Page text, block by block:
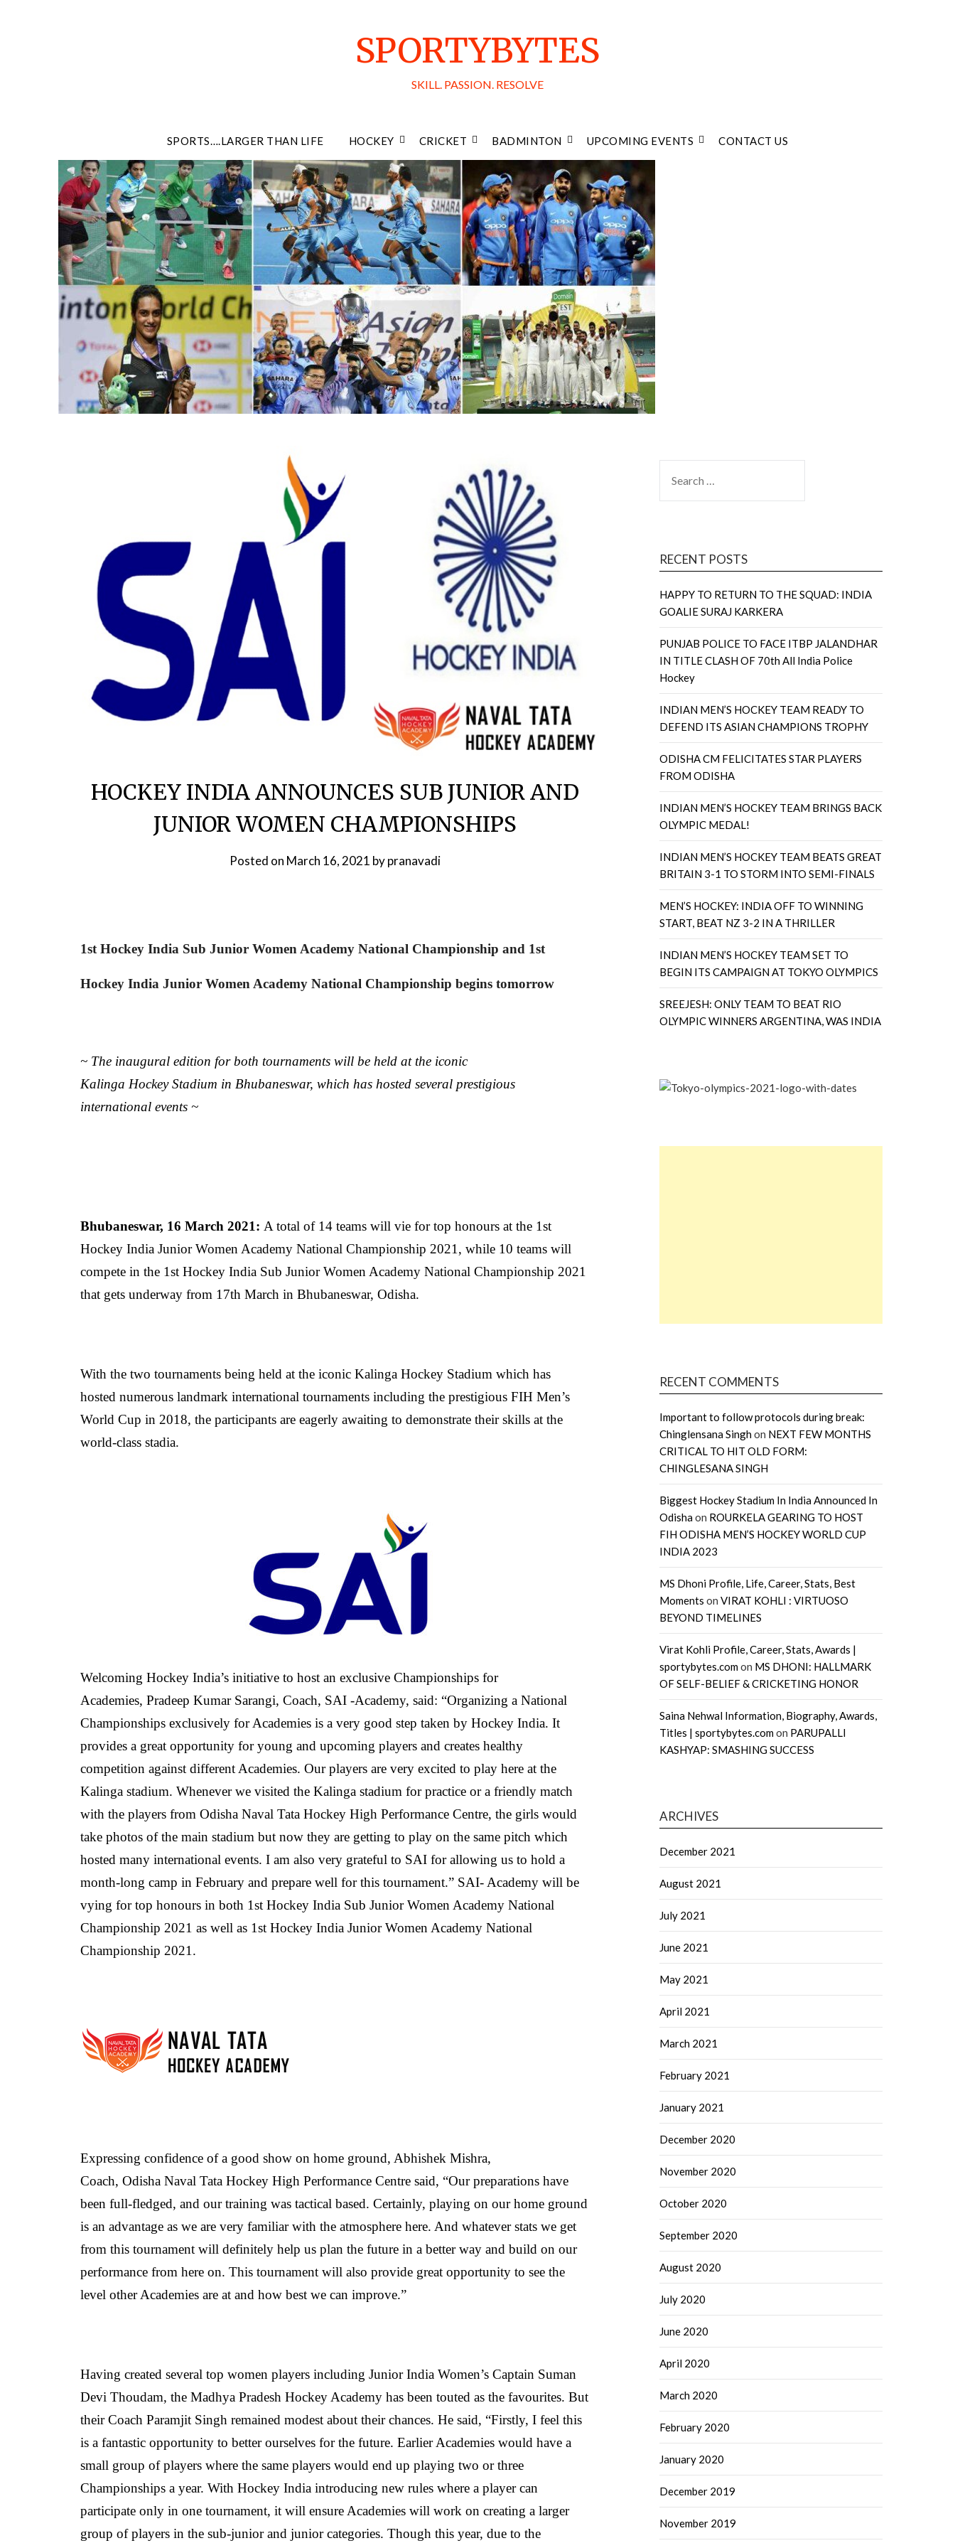
SPORTYBYTES
SKILL. PASSION. RESOLVE
SPORTS….LARGER THAN LIFE HOCKEY CRICKET BADMINTON UPCOMING EVENTS CONTACT US
HOCKEY INDIA ANNOUNCES SUB JUNIOR AND
JUNIOR WOMEN CHAMPIONSHIPS
Posted on March 16, 2021 bypranavadi
1st Hockey India Sub Junior Women Academy National Championship and 1st
Hockey India Junior Women Academy National Championship begins tomorrow
~ The inaugural edition for both tournaments will be held at the iconic
Kalinga Hockey Stadium in Bhubaneswar, which has hosted several prestigious
international events ~
Bhubaneswar, 16 March 2021: A total of 14 teams will vie for top honours at the 1st
Hockey India Junior Women Academy National Championship 2021, while 10 teams will
compete in the 1st Hockey India Sub Junior Women Academy National Championship 2021
that gets underway from 17th March in Bhubaneswar, Odisha.
With the two tournaments being held at the iconic Kalinga Hockey Stadium which has
hosted numerous landmark international tournaments including the prestigious FIH Men’s
World Cup in 2018, the participants are eagerly awaiting to demonstrate their skills at the
world-class stadia.
Welcoming Hockey India’s initiative to host an exclusive Championships for
Academies, Pradeep Kumar Sarangi, Coach, SAI -Academy, said: “Organizing a National
Championships exclusively for Academies is a very good step taken by Hockey India. It
provides a great opportunity for young and upcoming players and creates healthy
competition against different Academies. Our players are very excited to play here at the
Kalinga stadium. Whenever we visited the Kalinga stadium for practice or a friendly match
with the players from Odisha Naval Tata Hockey High Performance Centre, the girls would
take photos of the main stadium but now they are getting to play on the same pitch which
hosted many international events. I am also very grateful to SAI for allowing us to hold a
month-long camp in February and prepare well for this tournament.” SAI- Academy will be
vying for top honours in both 1st Hockey India Sub Junior Women Academy National
Championship 2021 as well as 1st Hockey India Junior Women Academy National
Championship 2021.
Expressing confidence of a good show on home ground, Abhishek Mishra,
Coach, Odisha Naval Tata Hockey High Performance Centre said, “Our preparations have
been full-fledged, and our training was tactical based. Certainly, playing on our home ground
is an advantage as we are very familiar with the atmosphere here. And whatever stats we get
from this tournament will definitely help us plan the future in a better way and build on our
performance from here on. This tournament will also provide great opportunity to see the
level other Academies are at and how best we can improve.”
Having created several top women players including Junior India Women’s Captain Suman
Devi Thoudam, the Madhya Pradesh Hockey Academy has been touted as the favourites. But
their Coach Paramjit Singh remained modest about their chances. He said, “Firstly, I feel this
is a fantastic opportunity to better ourselves for the future. Earlier Academies would have a
small group of players where the same players would end up playing two or three
Championships a year.With Hockey India introducing new rules where a player can
participate only in one tournament, it will ensure Academies will work on creating a larger
group of players in the sub-junior and junior categories. Though this year, due to the
FOR:
RECENT POSTS
HAPPY TO RETURN TO THE SQUAD: INDIA
GOALIE SURAJ KARKERA
PUNJAB POLICE TO FACE ITBP JALANDHAR
IN TITLE CLASH OF 70th All India Police
Hockey
INDIAN MEN’S HOCKEY TEAM READY TO
DEFEND ITS ASIAN CHAMPIONS TROPHY
ODISHA CM FELICITATES STAR PLAYERS
FROM ODISHA
INDIAN MEN’S HOCKEY TEAM BRINGS BACK
OLYMPIC MEDAL!
INDIAN MEN’S HOCKEY TEAM BEATS GREAT
BRITAIN 3-1 TO STORM INTO SEMI-FINALS
MEN’S HOCKEY: INDIA OFF TO WINNING
START, BEAT NZ 3-2 IN A THRILLER
INDIAN MEN’S HOCKEY TEAM SET TO
BEGIN ITS CAMPAIGN AT TOKYO OLYMPICS
SREEJESH: ONLY TEAM TO BEAT RIO
OLYMPIC WINNERS ARGENTINA, WAS INDIA
RECENT COMMENTS
Important to follow protocols during break:
Chinglensana Singhon NEXT FEW MONTHS
CRITICAL TO HIT OLD FORM:
CHINGLESANA SINGH
Biggest Hockey Stadium In India Announced In
Odishaon ROURKELA GEARING TO HOST
FIH ODISHA MEN’S HOCKEY WORLD CUP
INDIA 2023
MS Dhoni Profile, Life, Career, Stats, Best
Moments on VIRAT KOHLI : VIRTUOSO
BEYOND TIMELINES
Virat Kohli Profile, Career, Stats, Awards |
sportybytes.comon MS DHONI: HALLMARK
OF SELF-BELIEF & CRICKETING HONOR
Saina Nehwal Information, Biography, Awards,
Titles | sportybytes.comon PARUPALLI
KASHYAP: SMASHING SUCCESS
ARCHIVES
December 2021
August 2021
July 2021
June 2021
May 2021
April 2021
March 2021
February 2021
January 2021
December 2020
November 2020
October 2020
September 2020
August 2020
July 2020
June 2020
April 2020
March 2020
February 2020
January 2020
December 2019
November 2019